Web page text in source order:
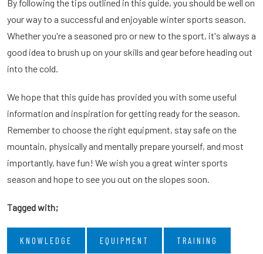
By following the tips outlined in this guide, you should be well on
your way to a successful and enjoyable winter sports season.
Whether you're a seasoned pro or new to the sport, it's always a
good idea to brush up on your skills and gear before heading out
into the cold.
We hope that this guide has provided you with some useful
information and inspiration for getting ready for the season.
Remember to choose the right equipment, stay safe on the
mountain, physically and mentally prepare yourself, and most
importantly, have fun! We wish you a great winter sports
season and hope to see you out on the slopes soon.
Tagged with;
KNOWLEDGE EQUIPMENT TRAINING